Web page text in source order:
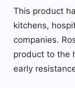
This product
kitchens,
companies.
product to the
early